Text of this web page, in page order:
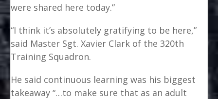
were shared here today.”
“I think it’s absolutely gratifying to be here,”
said Master Sgt. Xavier Clark of the 320th
Training Squadron.
He said continuous learning was his biggest
takeaway “…to make sure that as an adult